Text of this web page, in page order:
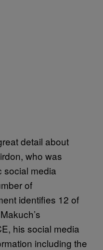
detail about
who was
social media
of
identifies 12 of
his social media
including the